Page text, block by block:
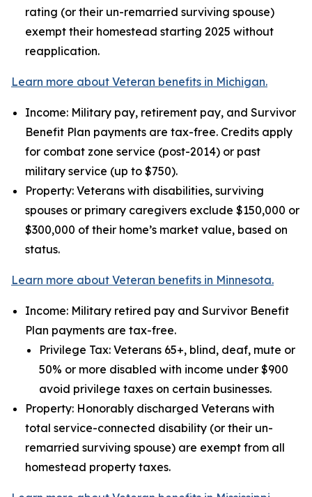
rating (or their un-remarried surviving spouse)
exempt their homestead starting 2025 without
reapplication.
Learn more about Veteran benefits in Michigan.
Income: Military pay, retirement pay, and Survivor
Benefit Plan payments are tax-free. Credits apply
for combat zone service (post-2014) or past
military service (up to $750).
Property: Veterans with disabilities, surviving
spouses or primary caregivers exclude $150,000 or
$300,000 of their home’s market value, based on
status.
Learn more about Veteran benefits in Minnesota.
Income: Military retired pay and Survivor Benefit
Plan payments are tax-free.
Privilege Tax: Veterans 65+, blind, deaf, mute or
50% or more disabled with income under $900
avoid privilege taxes on certain businesses.
Property: Honorably discharged Veterans with
total service-connected disability (or their un-
remarried surviving spouse) are exempt from all
homestead property taxes.